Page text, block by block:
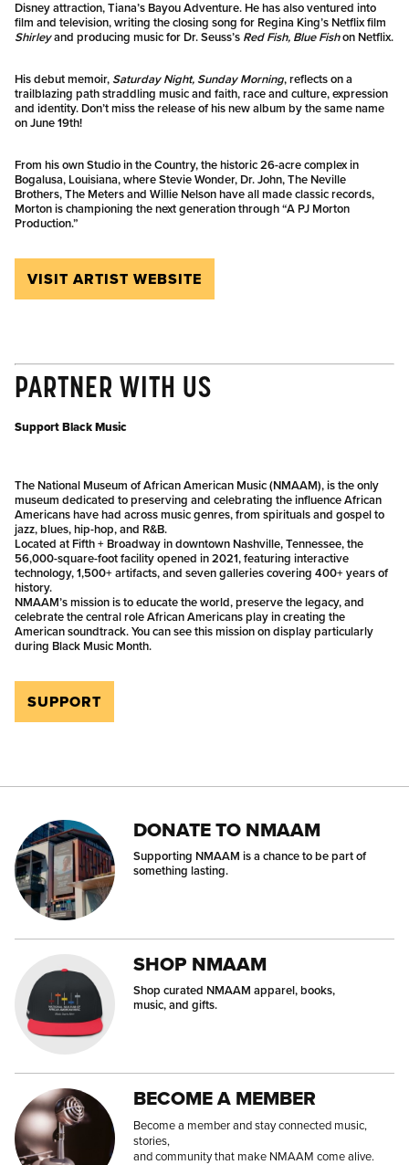
Disney attraction, Tiana’s Bayou Adventure. He has also ventured into
film and television, writing the closing song for Regina King’s Netflix film
Shirleyand producing music for Dr. Seuss’s Red Fish, Blue Fishon Netflix.
His debut memoir,Saturday Night, Sunday Morning, reflects on a
trailblazing path straddling music and faith, race and culture, expression
and identity. Don’t miss the release of his new album by the same name
on June 19th!
From his own Studio in the Country, the historic 26-acre complex in
Bogalusa, Louisiana, where Stevie Wonder, Dr. John, The Neville
Brothers, The Meters and Willie Nelson have all made classic records,
Morton is championing the next generation through “A PJ Morton
Production.”
VISIT ARTIST WEBSITE
PARTNER WITH US
Support Black Music
The National Museum of African American Music (NMAAM), is the only
museum dedicated to preserving and celebrating the influence African
Americans have had across music genres, from spirituals and gospel to
jazz, blues, hip-hop, and R&B.
Located at Fifth + Broadway in downtown Nashville, Tennessee, the
56,000-square-foot facility opened in 2021, featuring interactive
technology, 1,500+ artifacts, and seven galleries covering 400+ years of
history.
NMAAM’s mission is to educate the world, preserve the legacy, and
celebrate the central role African Americans play in creating the
American soundtrack. You can see this mission on display particularly
during Black Music Month.
SUPPORT
DONATE TO NMAAM
Supporting NMAAM is a chance to be part of
something lasting.
SHOP NMAAM
Shop curated NMAAM apparel, books,
music, and gifts.
BECOME A MEMBER
Become a member and stay connected music,
stories,
and community that make NMAAM come alive.